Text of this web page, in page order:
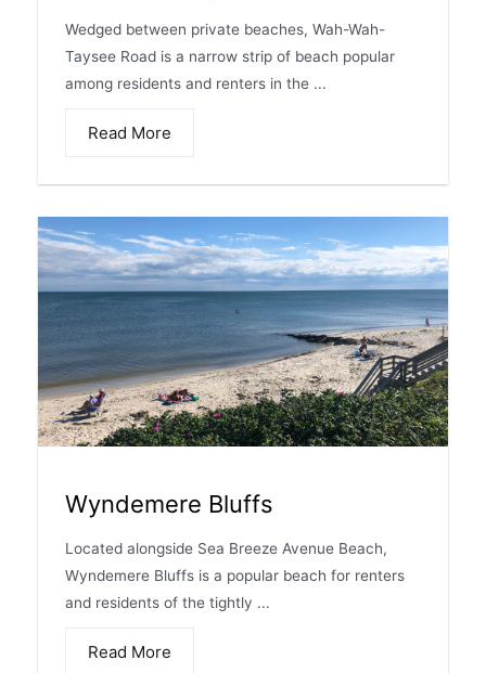
Wedged between private beaches, Wah-Wah-
Taysee Road is a narrow strip of beach popular
among residents and renters in the ...
Read More
Wyndemere Bluffs
Located alongside Sea Breeze Avenue Beach,
Wyndemere Bluffs is a popular beach for renters
and residents of the tightly ...
Read More